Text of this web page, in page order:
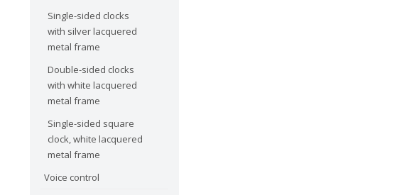
Single-sided clocks
with silver lacquered
metal frame
Double-sided clocks
with white lacquered
metal frame
Single-sided square
clock, white lacquered
metal frame
Voice control